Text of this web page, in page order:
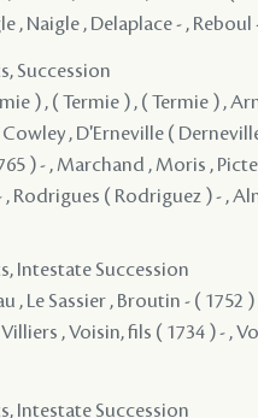
, Naigle , Delaplace - , Reboul
Succession
) , ( Termie ) , ( Termie ) ,
, D'Erneville (
) - , Marchand , Moris ,
Rodrigues ( Rodriguez ) - ,
Intestate Succession
, Le Sassier , Broutin - (
Villiers , Voisin, fils ( 1734 ) - ,
Intestate Succession